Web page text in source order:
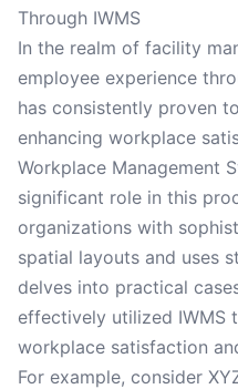
Through IWMS
In the realm of facility
employee experience
has consistently proven
enhancing workplace
Workplace Management
significant role in this
organizations with
spatial layouts and uses
delves into practical
effectively utilized IWMS
workplace satisfaction
For example, consider